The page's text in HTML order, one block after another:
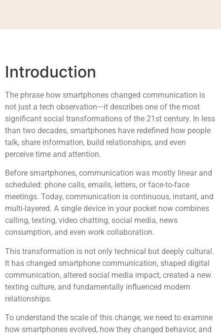
Introduction
The phrase how smartphones changed communication is
not just a tech observation—it describes one of the most
significant social transformations of the 21st century. In less
than two decades, smartphones have redefined how people
talk, share information, build relationships, and even
perceive time and attention.
Before smartphones, communication was mostly linear and
scheduled: phone calls, emails, letters, or face-to-face
meetings. Today, communication is continuous, instant, and
multi-layered. A single device in your pocket now combines
calling, texting, video chatting, social media, news
consumption, and even work collaboration.
This transformation is not only technical but deeply cultural.
It has changed smartphone communication, shaped digital
communication, altered social media impact, created a new
texting culture, and fundamentally influenced modern
relationships.
To understand the scale of this change, we need to examine
how smartphones evolved, how they changed behavior, and